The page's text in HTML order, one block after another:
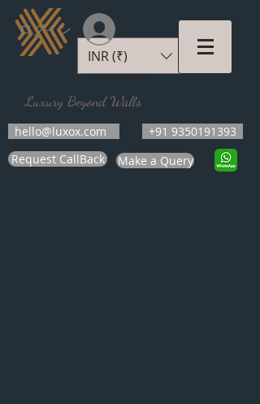
LUXOX
Luxury Beyond Walls
hello@luxox.com
+91 9350191393
Request CallBack
Make a Query
INR (₹)
ログイン